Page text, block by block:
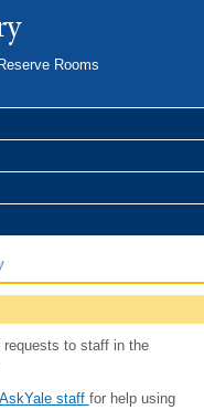
Reserve Rooms
requests to staff in the
staff for help using